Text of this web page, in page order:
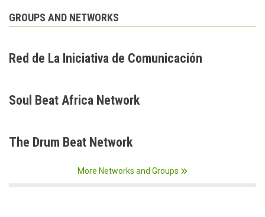
GROUPS AND NETWORKS
Red de La Iniciativa de Comunicación
Soul Beat Africa Network
The Drum Beat Network
More Networks and Groups